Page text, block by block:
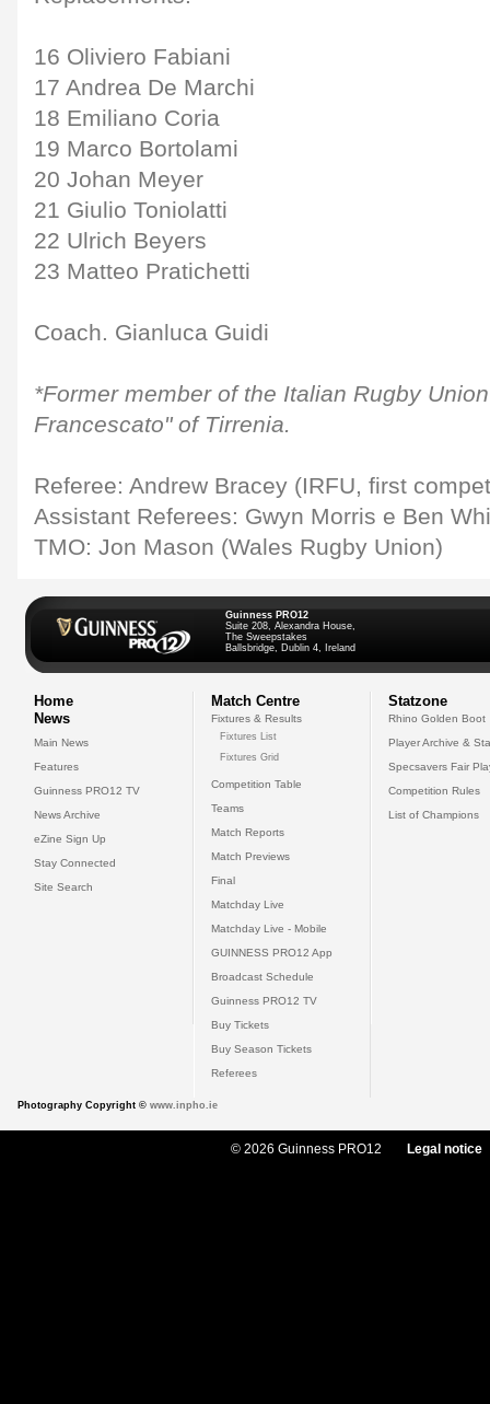
16 Oliviero Fabiani
17 Andrea De Marchi
18 Emiliano Coria
19 Marco Bortolami
20 Johan Meyer
21 Giulio Toniolatti
22 Ulrich Beyers
23 Matteo Pratichetti
Coach. Gianluca Guidi
*Former member of the Italian Rugby
Francescato" of Tirrenia.
Referee: Andrew Bracey (IRFU, first
Assistant Referees: Gwyn Morris e Ben
TMO: Jon Mason (Wales Rugby Union)
Guinness PRO12
Suite 208, Alexandra House,
The Sweepstakes
Ballsbridge, Dublin 4, Ireland
Home
News
Main News
Features
Guinness PRO12 TV
News Archive
eZine Sign Up
Stay Connected
Site Search
Match Centre
Fixtures & Results
Fixtures List
Fixtures Grid
Competition Table
Teams
Match Reports
Match Previews
Final
Matchday Live
Matchday Live - Mobile
GUINNESS PRO12 App
Broadcast Schedule
Guinness PRO12 TV
Buy Tickets
Buy Season Tickets
Referees
Statzone
Rhino Golden Boot
Player Archive &
Specsavers Fair
Competition Rules
List of Champions
Photography Copyright © www.inpho.ie
© 2026 Guinness PRO12 Legal notice